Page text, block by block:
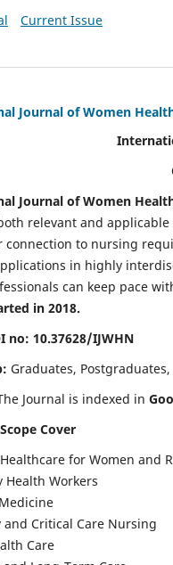
Current Issue
Journal of Women
Journal of Women
relevant and
connection to nursing
in highly
can keep pace
in 2018.
no: 10.37628/IJWHN
Graduates,
Journal is indexed in
Cover
for Women and
Health Workers
and Critical Care Nursing
Care